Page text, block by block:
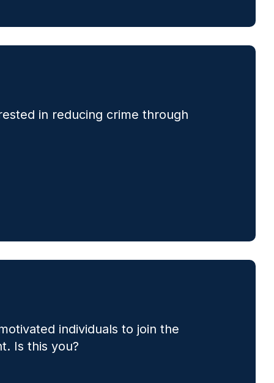
in reducing crime through
individuals to join the
Is this you?